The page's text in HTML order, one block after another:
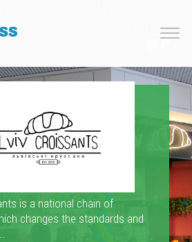
is a national chain of
changes the standards and